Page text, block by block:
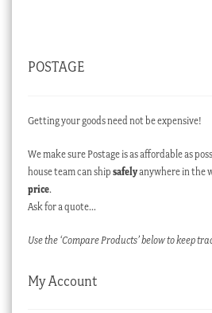
POSTAGE
Getting your goods need not be expensive!
We make sure Postage is as affordable as
house team can ship safelyanywhere in the
price.
Ask for a quote…
Use the ‘Compare Products’ below to keep
My Account